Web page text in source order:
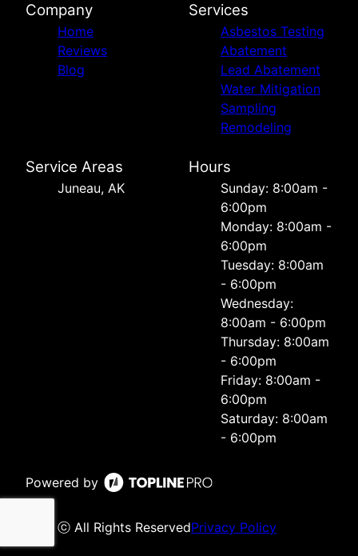
Company
Home
Reviews
Blog
Services
Asbestos Testing
Abatement
Lead Abatement
Water Mitigation
Sampling
Remodeling
Service Areas
Juneau, AK
Hours
Sunday: 8:00am -
6:00pm
Monday: 8:00am -
6:00pm
Tuesday: 8:00am
- 6:00pm
Wednesday:
8:00am - 6:00pm
Thursday: 8:00am
- 6:00pm
Friday: 8:00am -
6:00pm
Saturday: 8:00am
- 6:00pm
Powered by
ⓒ All Rights ReservedPrivacy Policy